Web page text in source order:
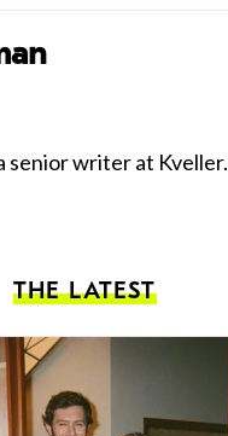
senior writer at Kveller.
THE LATEST